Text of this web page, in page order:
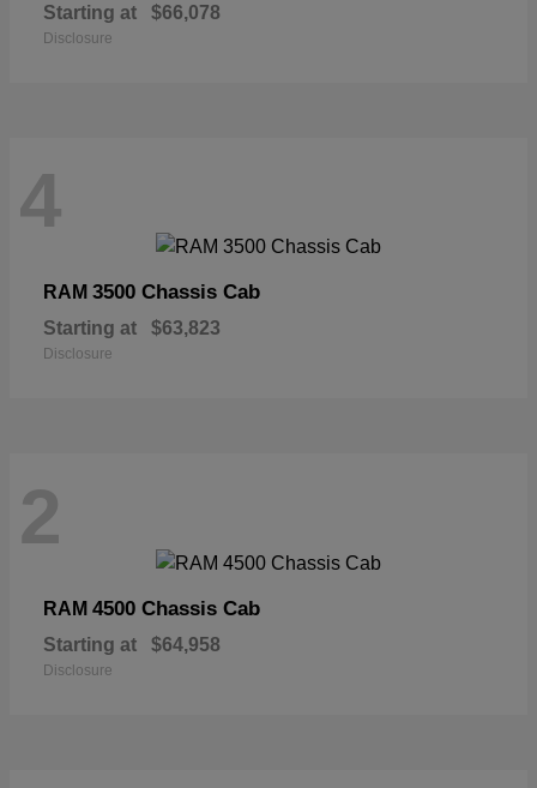
Starting at $66,078
Disclosure
4
RAM 3500 Chassis Cab
Starting at $63,823
Disclosure
2
RAM 4500 Chassis Cab
Starting at $64,958
Disclosure